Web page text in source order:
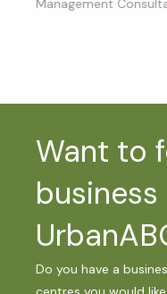
Management
Want to
business
Do you have a